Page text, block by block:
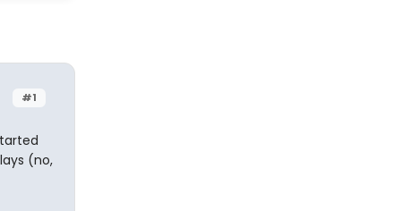
#1
(no,